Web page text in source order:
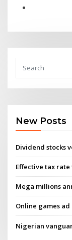
New Posts
Dividend stocks
Effective tax
Mega millions
Online games ad
Nigerian